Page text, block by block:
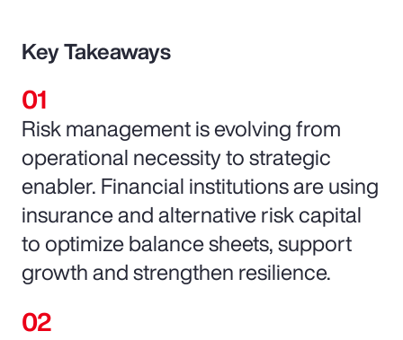
Key Takeaways
Risk management is evolving from
operational necessity to strategic
enabler. Financial institutions are using
insurance and alternative risk capital
to optimize balance sheets, support
growth and strengthen resilience.